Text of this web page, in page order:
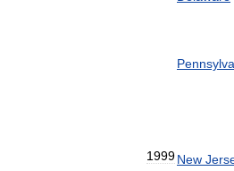
1999New